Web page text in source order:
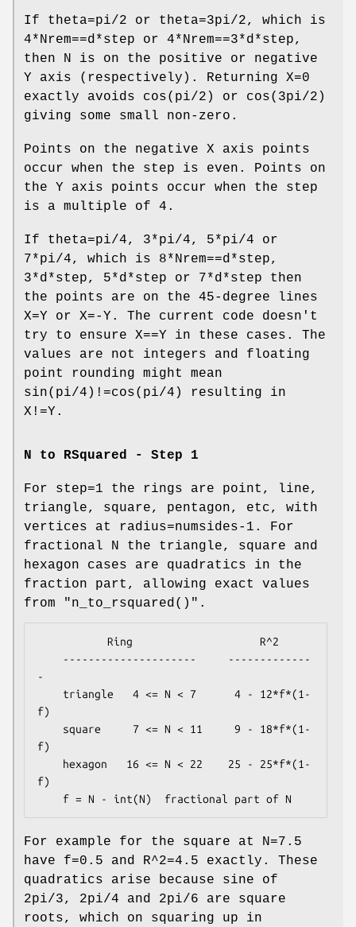
If theta=pi/2 or theta=3pi/2, which is
4*Nrem==d*step or 4*Nrem==3*d*step,
then N is on the positive or negative
Y axis (respectively). Returning X=0
exactly avoids cos(pi/2) or cos(3pi/2)
giving some small non-zero.
Points on the negative X axis points
occur when the step is even. Points on
the Y axis points occur when the step
is a multiple of 4.
If theta=pi/4, 3*pi/4, 5*pi/4 or
7*pi/4, which is 8*Nrem==d*step,
3*d*step, 5*d*step or 7*d*step then
the points are on the 45-degree lines
X=Y or X=-Y. The current code doesn't
try to ensure X==Y in these cases. The
values are not integers and floating
point rounding might mean
sin(pi/4)!=cos(pi/4) resulting in
X!=Y.
N to RSquared - Step 1
For step=1 the rings are point, line,
triangle, square, pentagon, etc, with
vertices at radius=numsides-1. For
fractional N the triangle, square and
hexagon cases are quadratics in the
fraction part, allowing exact values
from
"n_to_rsquared()" .
-
f)
f)
f)
For example for the square at N=7.5
have f=0.5 and R^2=4.5 exactly. These
quadratics arise because sine of
2pi/3, 2pi/4 and 2pi/6 are square
roots, which on squaring up in